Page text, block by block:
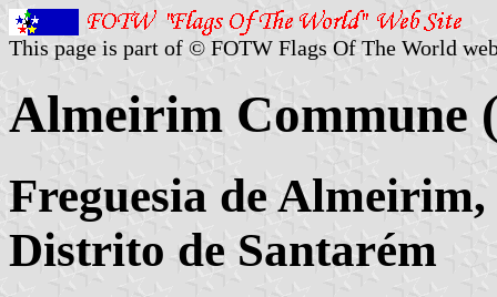
This page is part of © FOTW Flags Of The World
Almeirim Commune
Freguesia de
Distrito de Santarém